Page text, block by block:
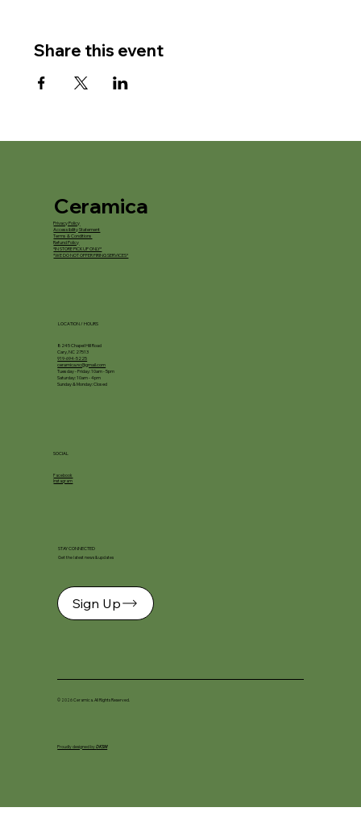
Share this event
Ceramica
Privacy Policy
Accessibility Statement
Terms & Conditions
Refund Policy
*IN STORE PICKUP ONLY*
*WE DO NOT OFFER FIRING SERVICES*
LOCATION / HOURS
8245 Chapel Hill Road
Cary, NC 27513
919-694-5225
ceramica.nc@gmail.com
Tuesday - Friday: 10am - 5pm
Saturday: 10am - 4pm
Sunday & Monday: Closed
SOCIAL
Facebook
Instagram
STAY CONNECTED
Get the latest news & updates
Sign Up
© 2026 Ceramica. All Rights Reserved.
Proudly designed byDKSM